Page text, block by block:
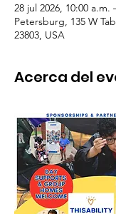
28 jul 2026, 10:00 a.m.
Petersburg, 135 W
23803, USA
Acerca del